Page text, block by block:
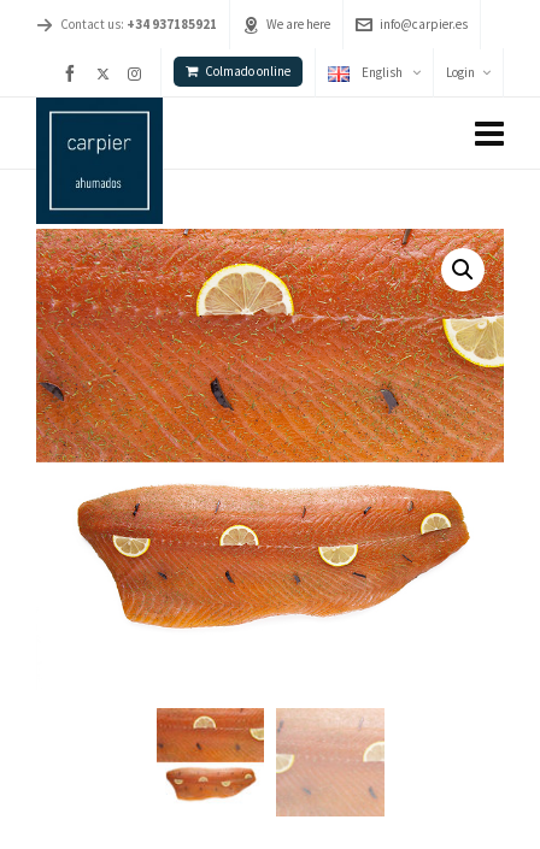
Contact us: +34 937185921 We are here info@carpier.es
Colmado online English Login